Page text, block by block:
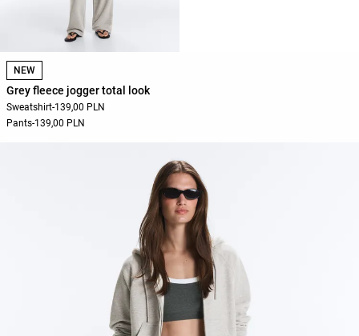
NEW
Grey fleece jogger total look
Sweatshirt-139,00 PLN
Pants-139,00 PLN